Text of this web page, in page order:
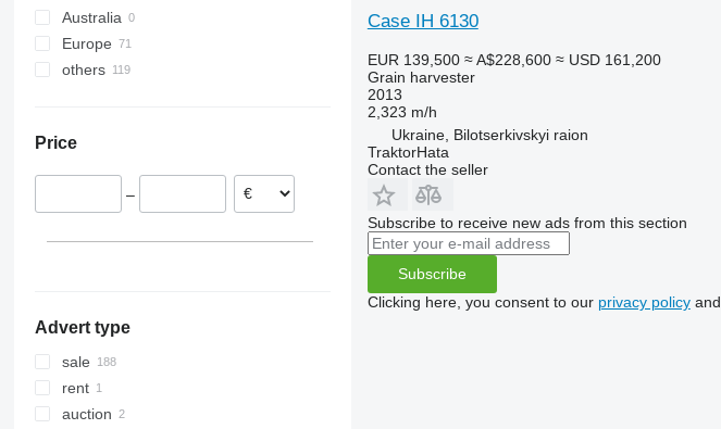
8250
9120
9230
Axial-Flow 6150
9560
9600
9610
9670 STS
9860 STS
9880
C-series
H-series
W-series
Australia
Europe
Germany
Lithuania
France
others
Price
–
Advert type
sale
rent
auction
Case IH 6130
EUR 139,500 ≈ A$228,600 ≈ USD 161,200
Grain harvester
2013
2,323 m/h
Ukraine, Bilotserkivskyi raion
TraktorHata
Contact the seller
Subscribe to receive new ads from this section
Subscribe
Clicking here, you consent to our privacy policyand